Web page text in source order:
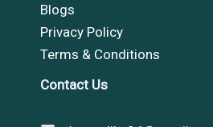
Blogs
Privacy Policy
Terms & Conditions
Contact Us